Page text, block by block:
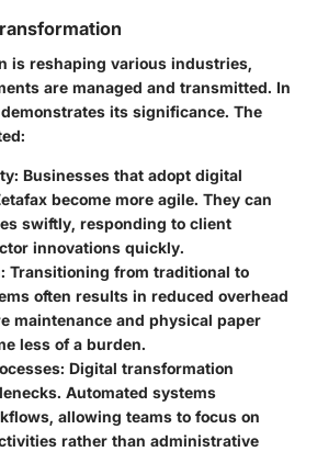
is reshaping various industries,
are managed and transmitted. In
its significance. The
: Businesses that adopt digital
become more agile. They can
swiftly, responding to client
innovations quickly.
: Transitioning from traditional to
often results in reduced overhead
maintenance and physical paper
less of a burden.
: Digital transformation
Automated systems
allowing teams to focus on
rather than administrative